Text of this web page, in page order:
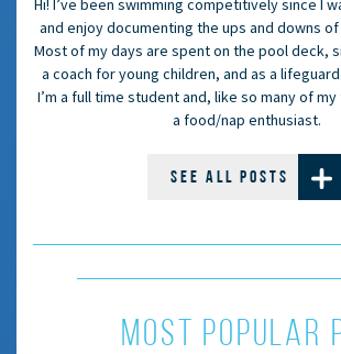
Hi! I’ve been swimming competitively since I
and enjoy documenting the ups and downs
Most of my days are spent on the pool deck,
a coach for young children, and as a
I’m a full time student and, like so many of
a food/nap enthusiast.
SEE ALL POSTS
most popular